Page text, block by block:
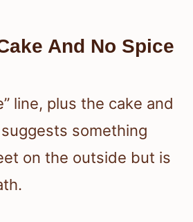
And No Spice
line, plus the cake and
something
on the outside but is